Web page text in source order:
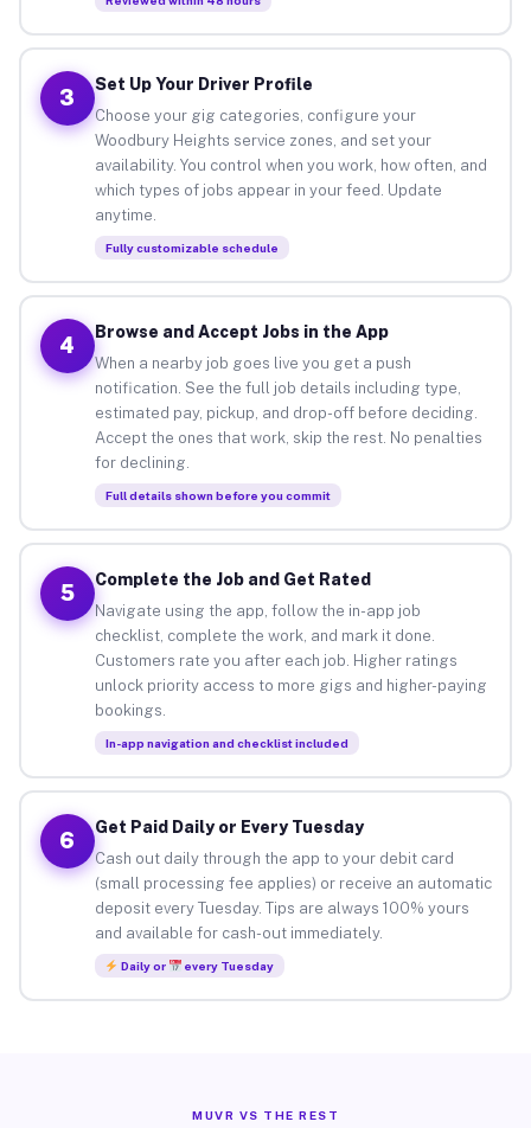
3
Set Up Your Driver Profile
Choose your gig categories, configure your
Woodbury Heights service zones, and set your
availability. You control when you work, how often, and
which types of jobs appear in your feed. Update
anytime.
Fully customizable schedule
4
Browse and Accept Jobs in the App
When a nearby job goes live you get a push
notification. See the full job details including type,
estimated pay, pickup, and drop-off before deciding.
Accept the ones that work, skip the rest. No penalties
for declining.
Full details shown before you commit
5
Complete the Job and Get Rated
Navigate using the app, follow the in-app job
checklist, complete the work, and mark it done.
Customers rate you after each job. Higher ratings
unlock priority access to more gigs and higher-paying
bookings.
In-app navigation and checklist included
6
Get Paid Daily or Every Tuesday
Cash out daily through the app to your debit card
(small processing fee applies) or receive an automatic
deposit every Tuesday. Tips are always 100% yours
and available for cash-out immediately.
Daily or every Tuesday
MUVR VS THE REST